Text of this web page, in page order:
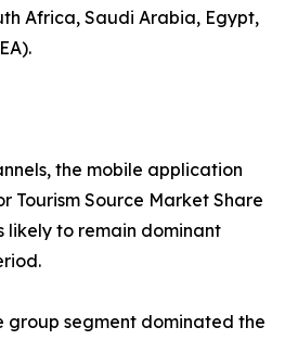
Africa, Saudi Arabia, Egypt,
the mobile application
Tourism Source Market Share
likely to remain dominant
group segment dominated the